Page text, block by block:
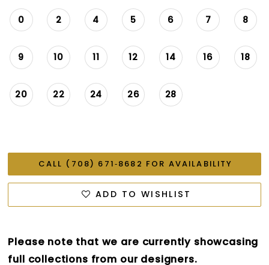
0 2 4 5 6 7 8
9 10 11 12 14 16 18
20 22 24 26 28
CALL (708) 671‑8682 FOR AVAILABILITY
ADD TO WISHLIST
Please note that we are currently showcasing
full collections from our designers.